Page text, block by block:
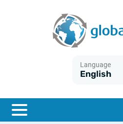
Language
English
ESTER
What is CPI inflation?
What is HICP inflation?
British inflation CPI
Historical Euribor rates
Historical ESTER rates
Historical SOFR rates
Inflation calculator